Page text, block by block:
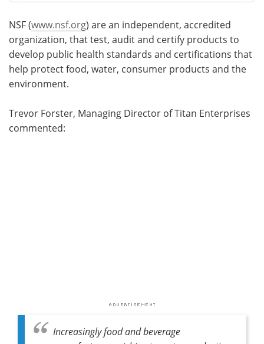
NSF (www.nsf.org) are an independent, accredited
organization, that test, audit and certify products to
develop public health standards and certifications that
help protect food, water, consumer products and the
environment.
Trevor Forster, Managing Director of Titan Enterprises
commented:
Increasingly food and beverage